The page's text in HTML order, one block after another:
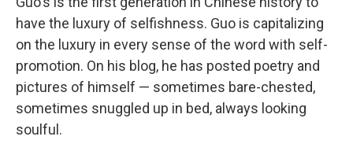
have the luxury of selfishness. Guo is capitalizing
on the luxury in every sense of the word with self-
promotion. On his blog, he has posted poetry and
pictures of himself — sometimes bare-chested,
sometimes snuggled up in bed, always looking
soulful.